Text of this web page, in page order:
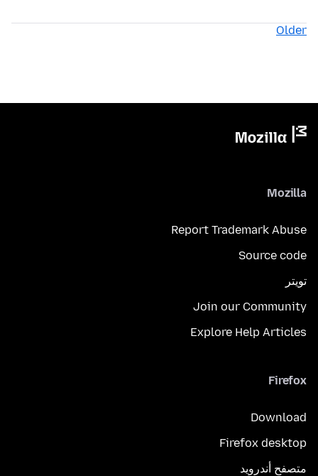
Older
Mozilla
Report Trademark Abuse
Source code
تويتر
Join our Community
Explore Help Articles
Firefox
Download
Firefox desktop
متصفح أندرويد